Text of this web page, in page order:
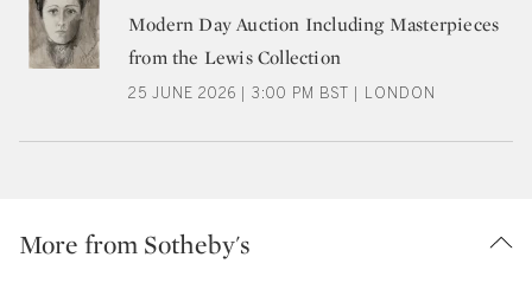
Modern Day Auction Including Masterpieces
from the Lewis Collection
25 JUNE 2026 | 3:00 PM BST | LONDON
More from Sotheby's